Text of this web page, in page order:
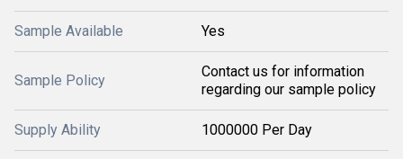
Sample Available Yes
Sample Policy
Contact us for information
regarding our sample policy
Supply Ability 1000000 Per Day